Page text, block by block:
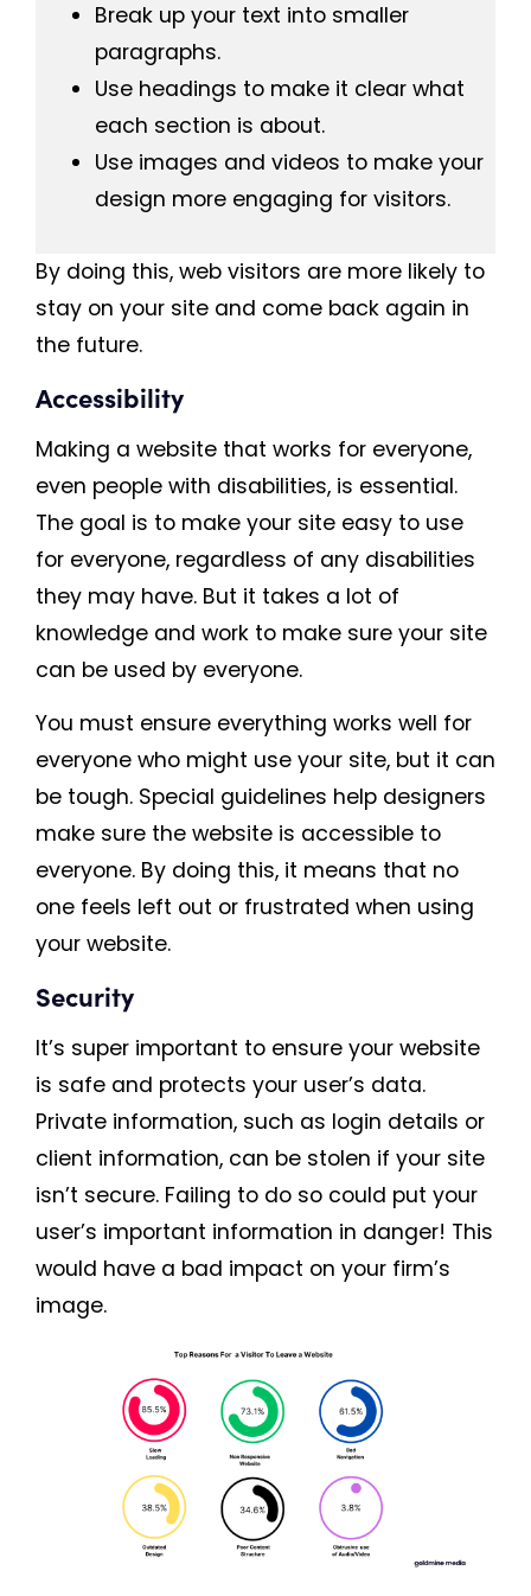
Break up your text into smaller
paragraphs.
Use headings to make it clear what
each section is about.
Use images and videos to make your
design more engaging for visitors.
By doing this, web visitors are more likely to
stay on your site and come back again in
the future.
Accessibility
Making a website that works for everyone,
even people with disabilities, is essential.
The goal is to make your site easy to use
for everyone, regardless of any disabilities
they may have. But it takes a lot of
knowledge and work to make sure your site
can be used by everyone.
You must ensure everything works well for
everyone who might use your site, but it can
be tough. Special guidelines help designers
make sure the website is accessible to
everyone. By doing this, it means that no
one feels left out or frustrated when using
your website.
Security
It’s super important to ensure your website
is safe and protects your user’s data.
Private information, such as login details or
client information, can be stolen if your site
isn’t secure. Failing to do so could put your
user’s important information in danger! This
would have a bad impact on your firm’s
image.